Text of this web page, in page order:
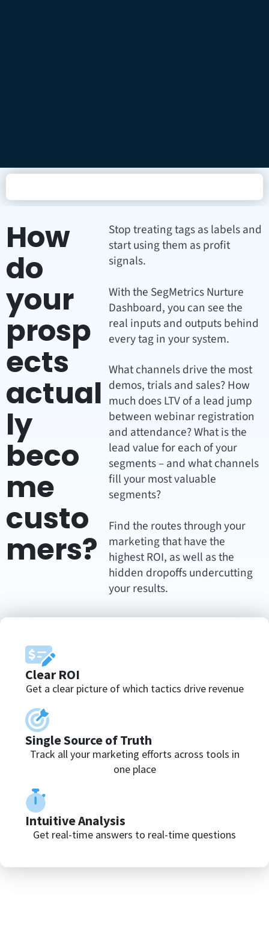
How
do
your
prosp
ects
actual
ly
beco
me
custo
mers?
Stop treating tags as labels and
start using them as profit
signals.
With the SegMetrics Nurture
Dashboard, you can see the
real inputs and outputs behind
every tag in your system.
What channels drive the most
demos, trials and sales? How
much does LTV of a lead jump
between webinar registration
and attendance? What is the
lead value for each of your
segments – and what channels
fill your most valuable
segments?
Find the routes through your
marketing that have the
highest ROI, as well as the
hidden dropoffs undercutting
your results.
Clear ROI
Get a clear picture of which tactics drive revenue
Single Source of Truth
Track all your marketing efforts across tools in
one place
Intuitive Analysis
Get real-time answers to real-time questions